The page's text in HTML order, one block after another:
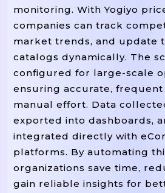
monitoring. With Yogiyo
companies can track
market trends, and update
catalogs dynamically. The
configured for large-scale
ensuring accurate,
manual effort. Data
exported into dashboards,
integrated directly with
platforms. By automating
organizations save time,
gain reliable insights for